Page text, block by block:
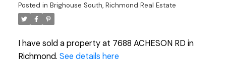
Posted in Brighouse South, Richmond Real Estate
I have sold a property at 7688 ACHESON RD in
Richmond. See details here